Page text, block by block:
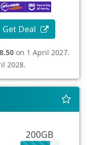
Get Deal
on 1 April 2027.
2028.
200GB